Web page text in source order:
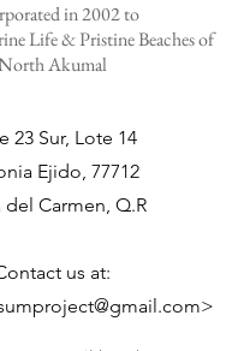
in 2002 to
Life & Pristine Beaches of
Akumal
23 Sur, Lote 14
Ejido, 77712
del Carmen, Q.R
us at: